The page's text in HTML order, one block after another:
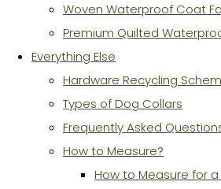
Woven Waterproof Coat
Premium Quilted
Everything Else
Hardware Recycling
Types of Dog Collars
Frequently Asked
How to Measure?
How to Measure for